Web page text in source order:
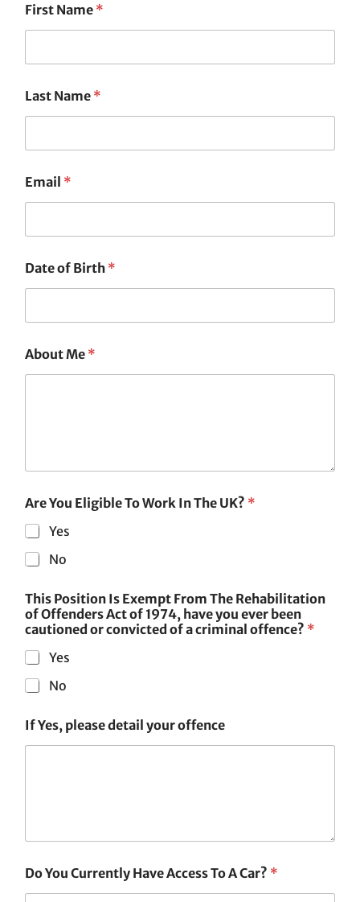
First Name *
Last Name *
Email *
Date of Birth *
About Me *
Are You Eligible To Work In The UK? *
Yes
No
This Position Is Exempt From The Rehabilitation
of Offenders Act of 1974, have you ever been
cautioned or convicted of a criminal offence? *
Yes
No
If Yes, please detail your offence
Do You Currently Have Access To A Car? *